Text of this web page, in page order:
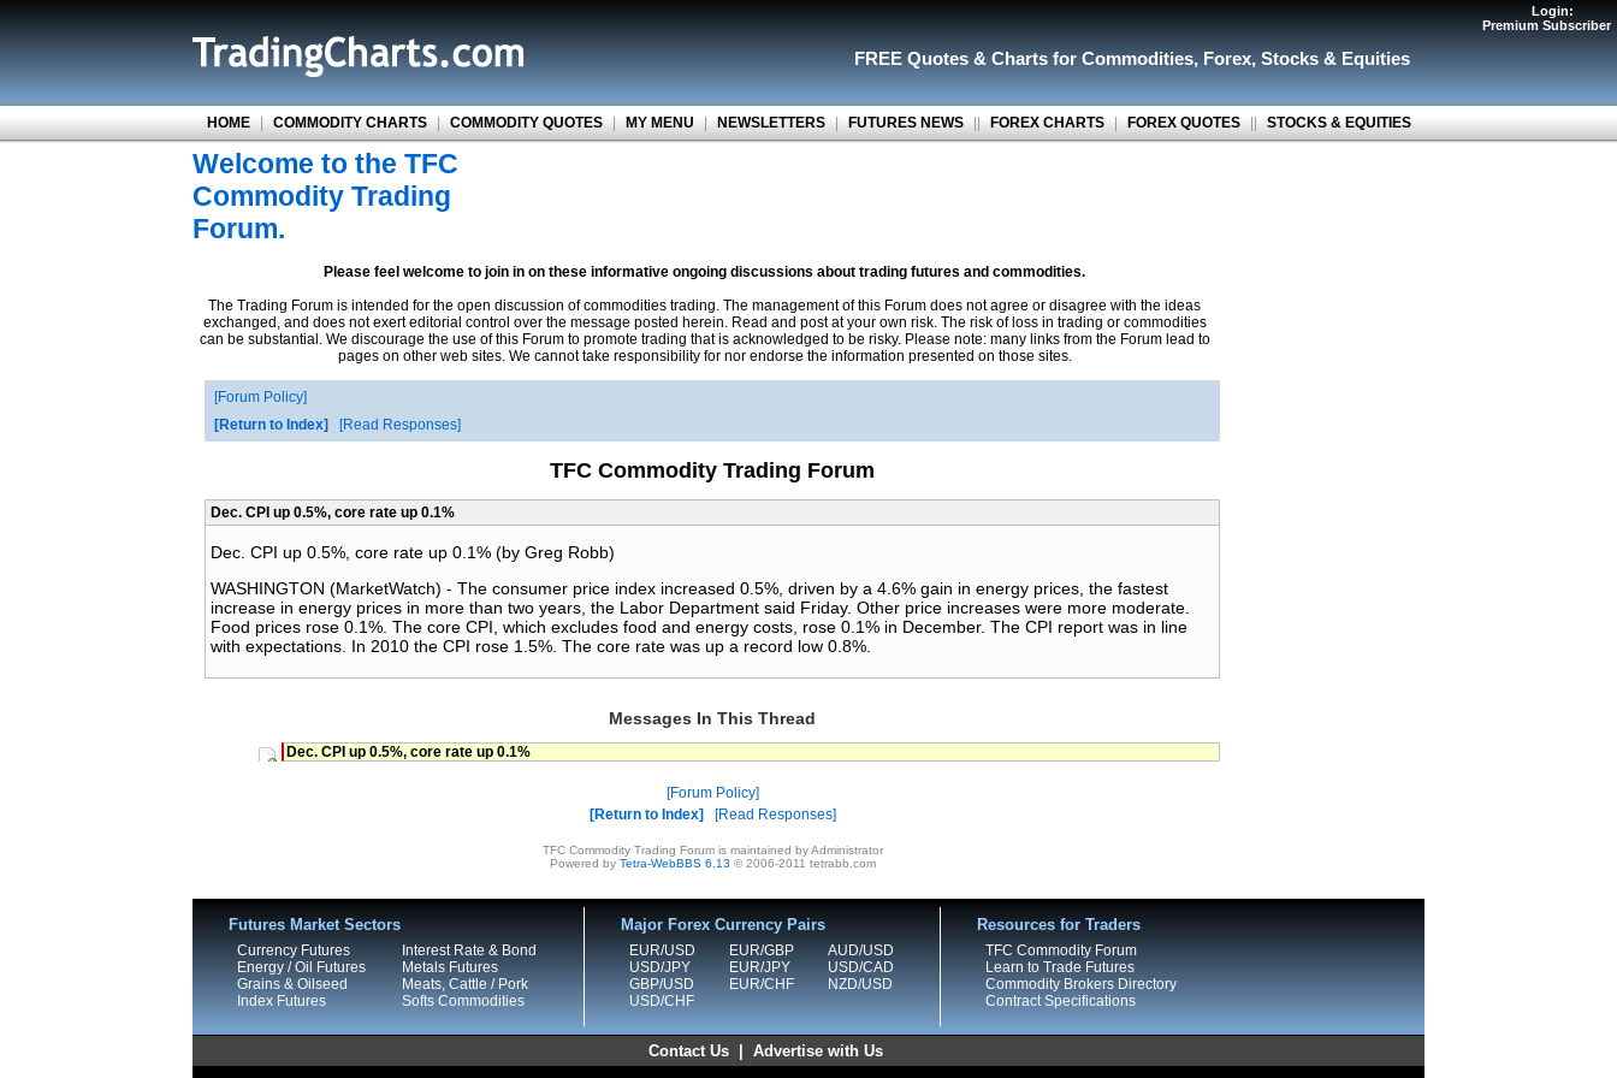
FREE Quotes & Charts for Commodities, Forex, Stocks & Equities
HOME | COMMODITY CHARTS | COMMODITY QUOTES | MY MENU | NEWSLETTERS | FUTURES NEWS || FOREX CHARTS | FOREX QUOTES || STOCKS & EQUITIES
Welcome to the TFC
Commodity Trading
Forum.
Please feel welcome to join in on these informative ongoing discussions about trading futures and commodities.
The Trading Forum is intended for the open discussion of commodities trading. The management of this Forum does not agree or disagree with the ideas
exchanged, and does not exert editorial control over the message posted herein. Read and post at your own risk. The risk of loss in trading or commodities
can be substantial. We discourage the use of this Forum to promote trading that is acknowledged to be risky. Please note: many links from the Forum lead to
pages on other web sites. We cannot take responsibility for nor endorse the information presented on those sites.
Forum Policy
Return to Index
Read Responses
TFC Commodity Trading Forum
Dec. CPI up 0.5%, core rate up 0.1%
Dec. CPI up 0.5%, core rate up 0.1% (by Greg Robb)
WASHINGTON (MarketWatch) - The consumer price index increased 0.5%, driven by a 4.6% gain in energy prices, the fastest
increase in energy prices in more than two years, the Labor Department said Friday. Other price increases were more moderate.
Food prices rose 0.1%. The core CPI, which excludes food and energy costs, rose 0.1% in December. The CPI report was in line
with expectations. In 2010 the CPI rose 1.5%. The core rate was up a record low 0.8%.
Messages In This Thread
Dec. CPI up 0.5%, core rate up 0.1%
Forum Policy
Return to Index
Read Responses
TFC Commodity Trading Forum is maintained by Administrator
Powered by Tetra-WebBBS 6.13 © 2006-2011 tetrabb.com
Futures Market Sectors
Currency Futures
Energy / Oil Futures
Grains & Oilseed
Index Futures
Interest Rate & Bond
Metals Futures
Meats, Cattle / Pork
Softs Commodities
Major Forex Currency Pairs
EUR/USD
USD/JPY
GBP/USD
USD/CHF
EUR/GBP
EUR/JPY
EUR/CHF
AUD/USD
USD/CAD
NZD/USD
Resources for Traders
TFC Commodity Forum
Learn to Trade Futures
Commodity Brokers Directory
Contract Specifications
Contact Us| Advertise with Us
Login:
Premium Subscriber